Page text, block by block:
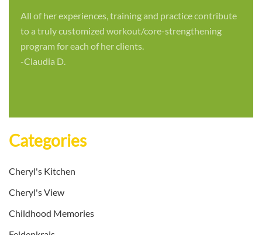
All of her experiences, training and practice contribute
to a truly customized workout/core-strengthening
program for each of her clients.
-Claudia D.
Categories
Cheryl's Kitchen
Cheryl's View
Childhood Memories